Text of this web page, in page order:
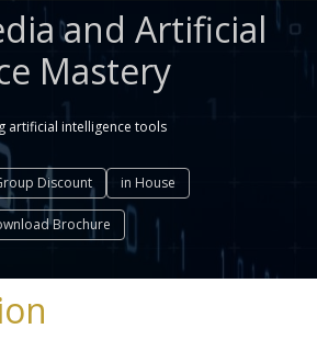
and Artificial
Mastery
artificial intelligence tools
Discount in House
Brochure